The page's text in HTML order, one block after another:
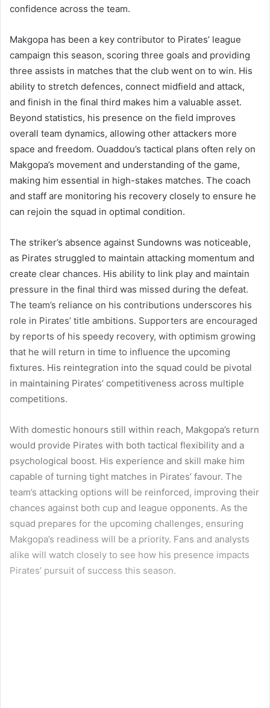
confidence across the team.
Makgopa has been a key contributor to Pirates’ league
campaign this season, scoring three goals and providing
three assists in matches that the club went on to win. His
ability to stretch defences, connect midfield and attack,
and finish in the final third makes him a valuable asset.
Beyond statistics, his presence on the field improves
overall team dynamics, allowing other attackers more
space and freedom. Ouaddou’s tactical plans often rely on
Makgopa’s movement and understanding of the game,
making him essential in high-stakes matches. The coach
and staff are monitoring his recovery closely to ensure he
can rejoin the squad in optimal condition.
The striker’s absence against Sundowns was noticeable,
as Pirates struggled to maintain attacking momentum and
create clear chances. His ability to link play and maintain
pressure in the final third was missed during the defeat.
The team’s reliance on his contributions underscores his
role in Pirates’ title ambitions. Supporters are encouraged
by reports of his speedy recovery, with optimism growing
that he will return in time to influence the upcoming
fixtures. His reintegration into the squad could be pivotal
in maintaining Pirates’ competitiveness across multiple
competitions.
With domestic honours still within reach, Makgopa’s return
would provide Pirates with both tactical flexibility and a
psychological boost. His experience and skill make him
capable of turning tight matches in Pirates’ favour. The
team’s attacking options will be reinforced, improving their
chances against both cup and league opponents. As the
squad prepares for the upcoming challenges, ensuring
Makgopa’s readiness will be a priority. Fans and analysts
alike will watch closely to see how his presence impacts
Pirates’ pursuit of success this season.